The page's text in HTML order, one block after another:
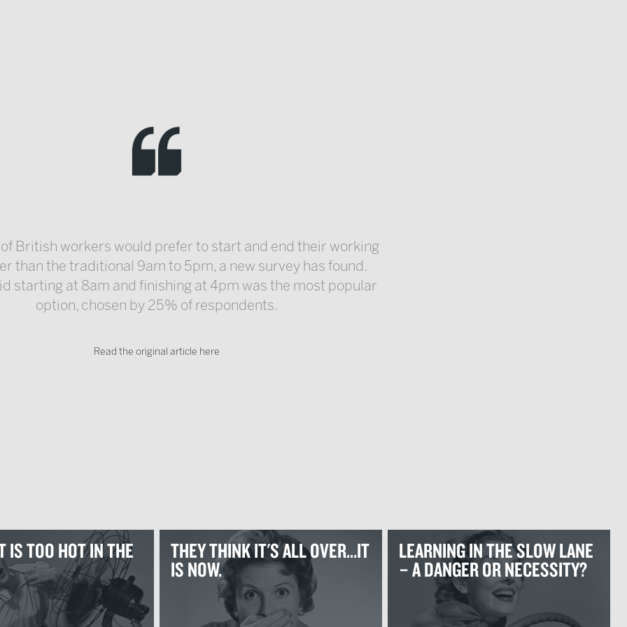
British workers would prefer to start and end their working
than the traditional 9am to 5pm, a new survey has found.
starting at 8am and finishing at 4pm was the most popular
option, chosen by 25% of respondents.
Read the original article here
IS TOO HOT IN THE THEY THINK IT'S ALL OVER...IT
IS NOW.
LEARNING IN THE SLOW LANE
– A DANGER OR NECESSITY?